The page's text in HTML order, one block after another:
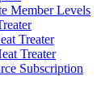
Member Levels
Treater
Treater
Subscription